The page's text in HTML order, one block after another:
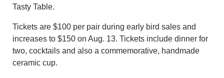
Tasty Table.
Tickets are $100 per pair during early bird sales and
increases to $150 on Aug. 13. Tickets include dinner for
two, cocktails and also a commemorative, handmade
ceramic cup.